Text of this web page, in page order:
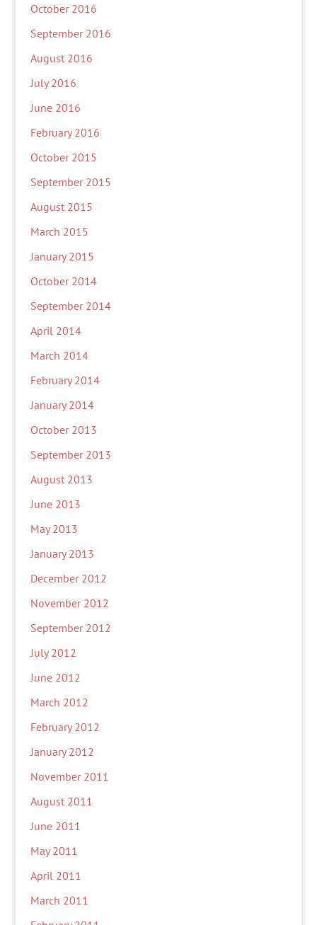
October 2016
September 2016
August 2016
July 2016
June 2016
February 2016
October 2015
September 2015
August 2015
March 2015
January 2015
October 2014
September 2014
April 2014
March 2014
February 2014
January 2014
October 2013
September 2013
August 2013
June 2013
May 2013
January 2013
December 2012
November 2012
September 2012
July 2012
June 2012
March 2012
February 2012
January 2012
November 2011
August 2011
June 2011
May 2011
April 2011
March 2011